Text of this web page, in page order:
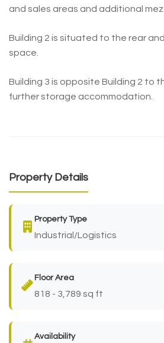
and sales areas and additional
Building 2 is situated to the rear
space.
Building 3 is opposite Building 2 to
further storage accommodation.
Property Details
Property Type
Industrial/Logistics
Floor Area
818 - 3,789 sq ft
Availability